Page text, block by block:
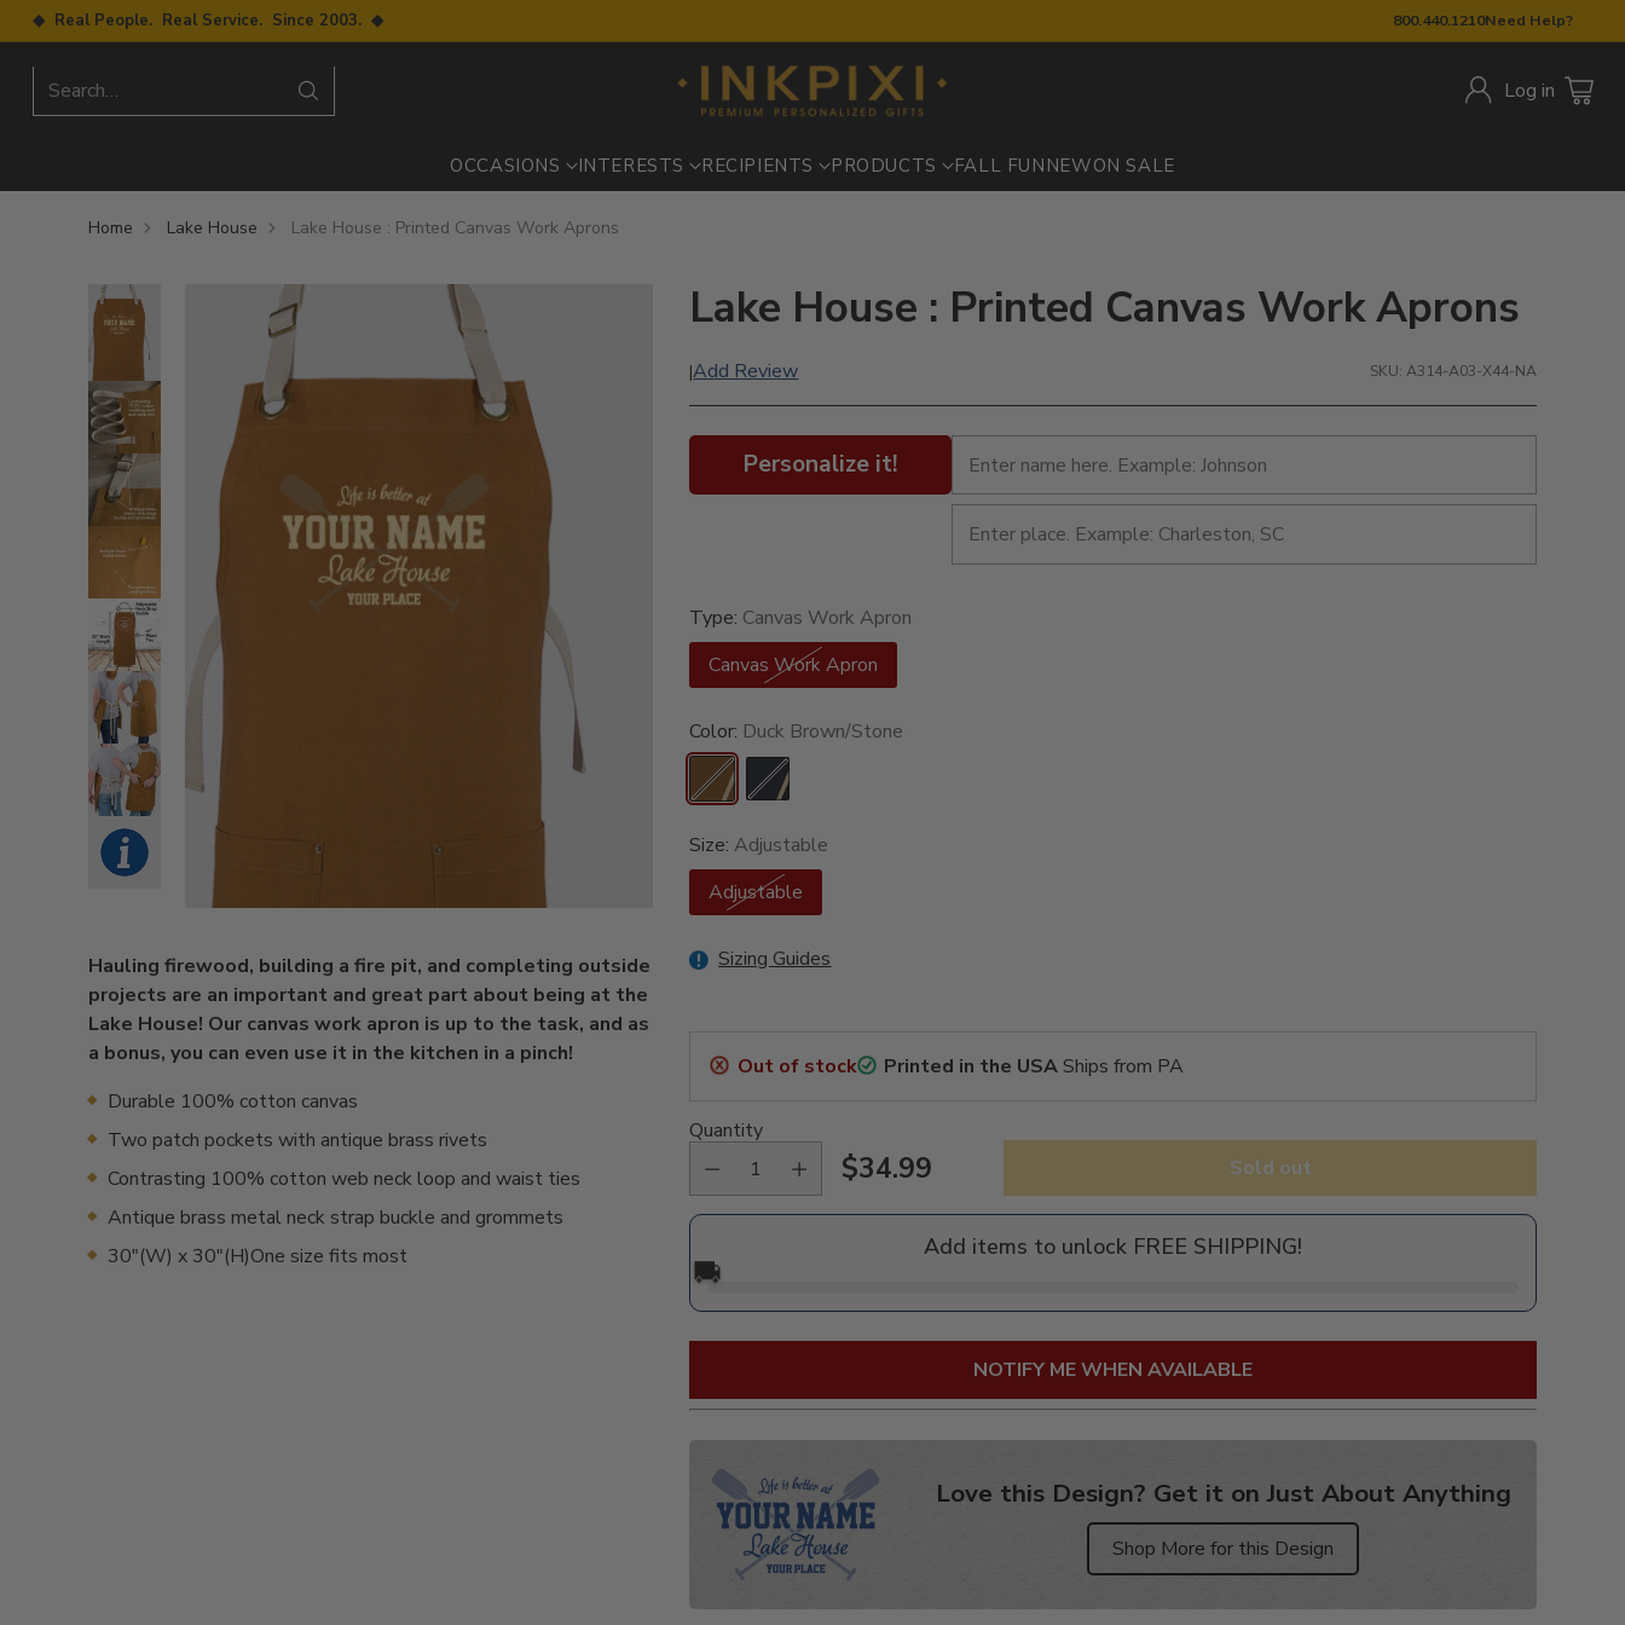
800.440.1210Need Help?
◆ Real People. Real Service. Since 2003. ◆
Search… Log in
OCCASIONS INTERESTS RECIPIENTS PRODUCTS FALL FUN NEWON SALE
Home Lake House Lake House : Printed Canvas Work Aprons
Hauling firewood, building a fire pit, and completing outside
projects are an important and great part about being at the
Lake House! Our canvas work apron is up to the task, and as
a bonus, you can even use it in the kitchen in a pinch!
Durable 100% cotton canvas
Two patch pockets with antique brass rivets
Contrasting 100% cotton web neck loop and waist ties
Antique brass metal neck strap buckle and grommets
30"(W) x 30"(H)One size fits most
Lake House : Printed Canvas Work Aprons
|Add Review SKU: A314-A03-X44-NA
Personalize it!
Type: Canvas Work Apron
Canvas Work Apron
Color: Duck Brown/Stone
Size:Adjustable
Adjustable
Sizing Guides
Out of stock Printed in the USAShips from PA
Quantity
Regular
price
$34.99 Sold out
Add items to unlock FREE SHIPPING!
🚚
NOTIFY ME WHEN AVAILABLE
Love this Design? Get it on Just About Anything
Shop More for this Design